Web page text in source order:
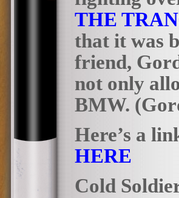
THE
that it was
friend,
not only
BMW.
Here’s a
HERE
Cold